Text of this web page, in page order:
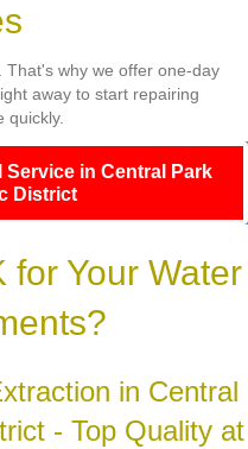
why we offer one-day
away to start repairing
quickly.
Service in Central Park
District
for Your Water
in Central
- Top Quality at